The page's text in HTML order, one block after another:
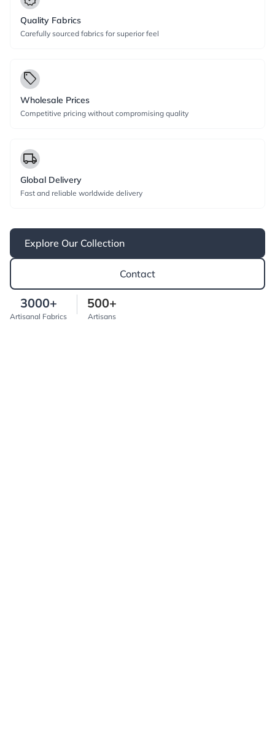
Quality Fabrics
Carefully sourced fabrics for superior feel
local_offer
Wholesale Prices
Competitive pricing without compromising quality
local_shipping
Global Delivery
Fast and reliable worldwide delivery
Explore Our Collection
Contact
3000+
Artisanal Fabrics
500+
Artisans